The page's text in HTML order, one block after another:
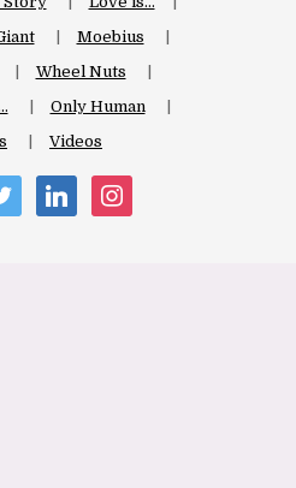
Moebius
Wheel Nuts
Only Human
Videos
linkedin instagram